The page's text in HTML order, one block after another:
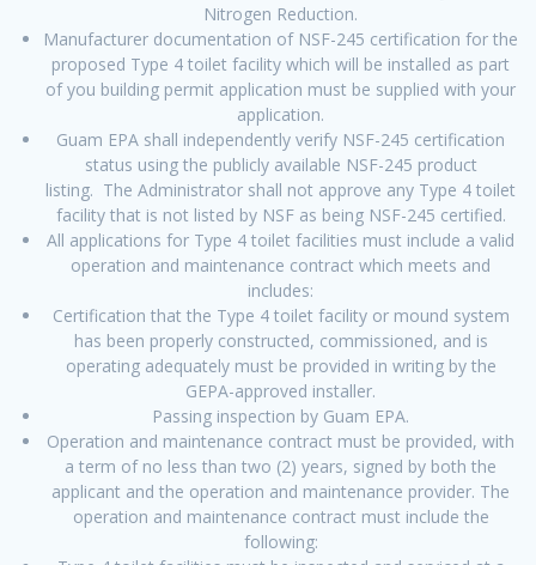
Nitrogen Reduction.
Manufacturer documentation of NSF-245 certification for the
proposed Type 4 toilet facility which will be installed as part
of you building permit application must be supplied with your
application.
Guam EPA shall independently verify NSF-245 certification
status using the publicly available NSF-245 product
listing. The Administrator shall not approve any Type 4 toilet
facility that is not listed by NSF as being NSF-245 certified.
All applications for Type 4 toilet facilities must include a valid
operation and maintenance contract which meets and
includes:
Certification that the Type 4 toilet facility or mound system
has been properly constructed, commissioned, and is
operating adequately must be provided in writing by the
GEPA-approved installer.
Passing inspection by Guam EPA.
Operation and maintenance contract must be provided, with
a term of no less than two (2) years, signed by both the
applicant and the operation and maintenance provider. The
operation and maintenance contract must include the
following: